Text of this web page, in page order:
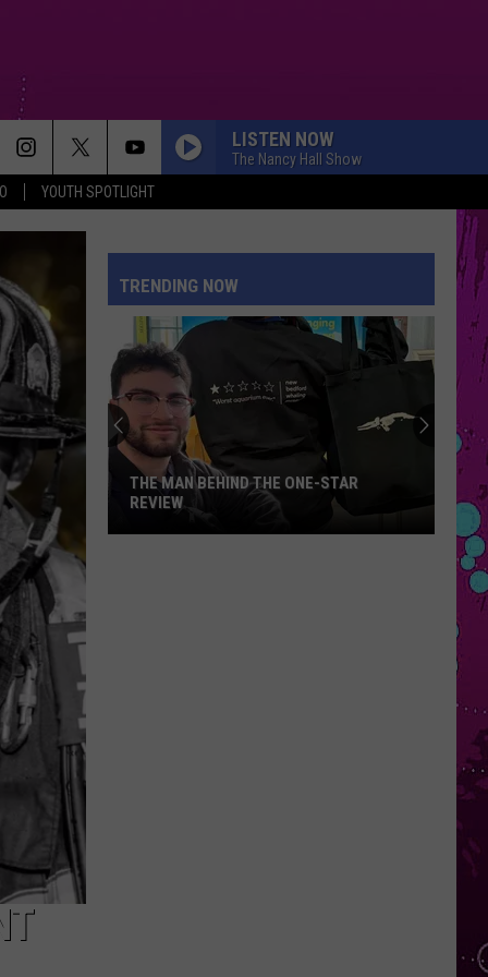
YOUTH SPOTLIGHT
LISTEN NOW
The Nancy Hall Show
TRENDING NOW
THE MAN BEHIND THE ONE-STAR
REVIEW